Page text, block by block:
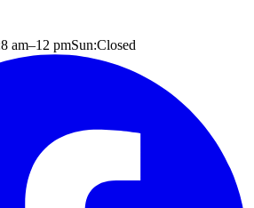
8 am–12 pmSun:Closed